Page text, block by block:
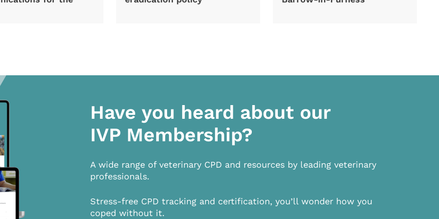
Have you heard about our
IVP Membership?
A wide range of veterinary CPD and resources by leading veterinary
professionals.
Stress-free CPD tracking and certification, you’ll wonder how you
coped without it.